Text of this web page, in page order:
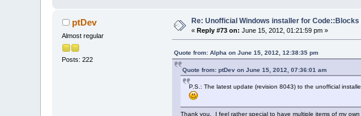
ptDev
Almost regular
Posts: 222
Re: Unofficial Windows installer for Code::Blocks
«Reply #73 on: June 15, 2012, 01:21:59 pm »
Quote from: Alpha on June 15, 2012, 12:38:35 pm
Quote from: ptDev on June 15, 2012, 07:36:01 am
P.S.: The latest update (revision 8043) to the unofficial
Thank you. I feel rather special to have multiple items of my